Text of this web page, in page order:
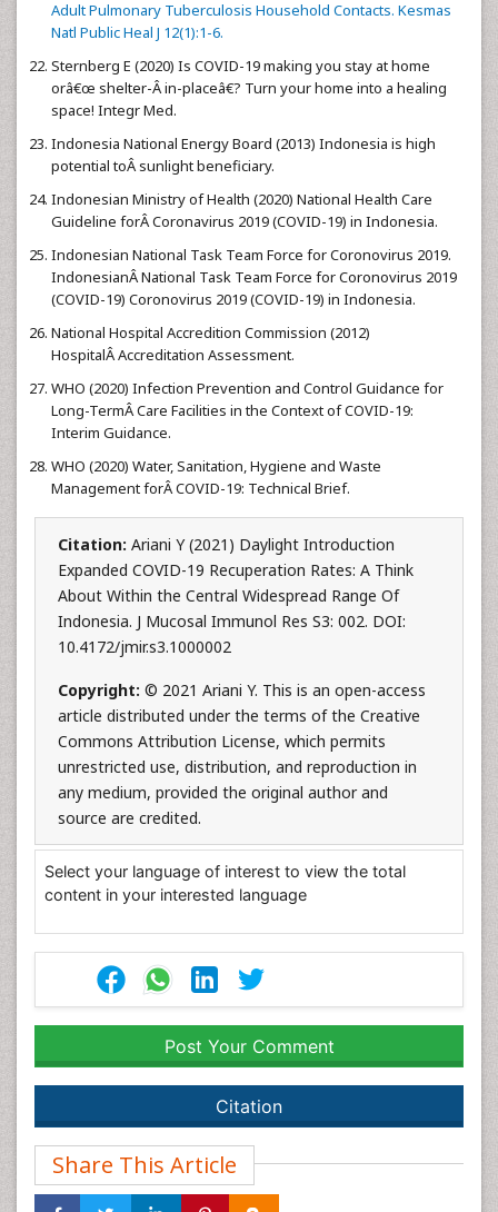
Adult Pulmonary Tuberculosis Household Contacts. Kesmas
Natl Public Heal J 12(1):1-6.
Sternberg E (2020) Is COVID-19 making you stay at home
orâ€œ shelter-Â in-placeâ€? Turn your home into a healing
space! Integr Med.
Indonesia National Energy Board (2013) Indonesia is high
potential toÂ sunlight beneficiary.
Indonesian Ministry of Health (2020) National Health Care
Guideline forÂ Coronavirus 2019 (COVID-19) in Indonesia.
Indonesian National Task Team Force for Coronovirus 2019.
IndonesianÂ National Task Team Force for Coronovirus 2019
(COVID-19) Coronovirus 2019 (COVID-19) in Indonesia.
National Hospital Accredition Commission (2012)
HospitalÂ Accreditation Assessment.
WHO (2020) Infection Prevention and Control Guidance for
Long-TermÂ Care Facilities in the Context of COVID-19:
Interim Guidance.
WHO (2020) Water, Sanitation, Hygiene and Waste
Management forÂ COVID-19: Technical Brief.
Citation: Ariani Y (2021) Daylight Introduction
Expanded COVID-19 Recuperation Rates: A Think
About Within the Central Widespread Range Of
Indonesia. J Mucosal Immunol Res S3: 002. DOI:
10.4172/jmir.s3.1000002
Copyright: © 2021 Ariani Y. This is an open-access
article distributed under the terms of the Creative
Commons Attribution License, which permits
unrestricted use, distribution, and reproduction in
any medium, provided the original author and
source are credited.
Select your language of interest to view the total
content in your interested language
Post Your Comment
Citation
Share This Article